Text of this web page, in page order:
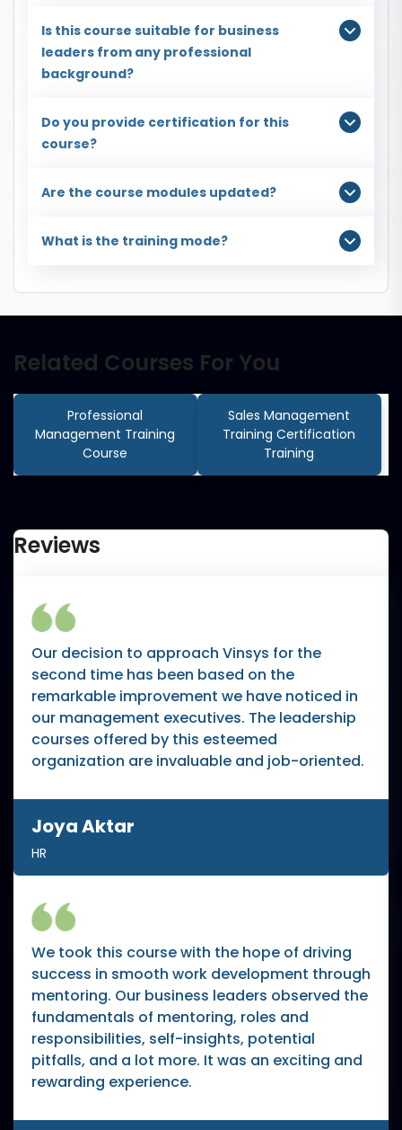
Is this course suitable for business
leaders from any professional
background?
Do you provide certification for this
course?
Are the course modules updated?
What is the training mode?
Related Courses For You
Professional
Management Training
Course
Sales Management
Training Certification
Training
Reviews
Our decision to approach Vinsys for the
second time has been based on the
remarkable improvement we have noticed in
our management executives. The leadership
courses offered by this esteemed
organization are invaluable and job-oriented.
Joya Aktar
HR
We took this course with the hope of driving
success in smooth work development through
mentoring. Our business leaders observed the
fundamentals of mentoring, roles and
responsibilities, self-insights, potential
pitfalls, and a lot more. It was an exciting and
rewarding experience.